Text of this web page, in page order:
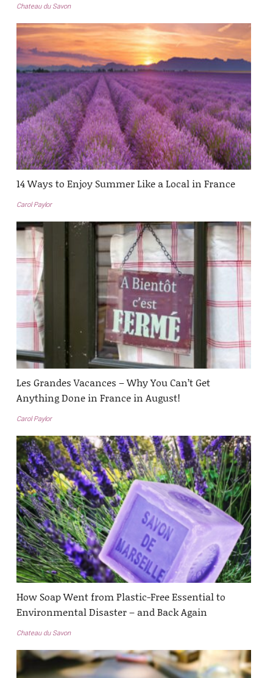
Chateau du Savon
14 Ways to Enjoy Summer Like a Local in France
Carol Paylor
Les Grandes Vacances – Why You Can’t Get
Anything Done in France in August!
Carol Paylor
How Soap Went from Plastic-Free Essential to
Environmental Disaster – and Back Again
Chateau du Savon